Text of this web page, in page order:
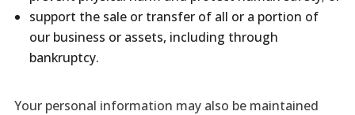
support the sale or transfer of all or a portion of
our business or assets, including through
bankruptcy.
Your personal information may also be maintained